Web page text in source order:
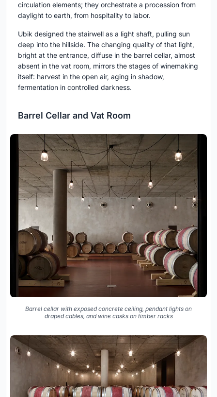
circulation elements; they orchestrate a procession from
daylight to earth, from hospitality to labor.
Ubik designed the stairwell as a light shaft, pulling sun
deep into the hillside. The changing quality of that light,
bright at the entrance, diffuse in the barrel cellar, almost
absent in the vat room, mirrors the stages of winemaking
itself: harvest in the open air, aging in shadow,
fermentation in controlled darkness.
Barrel Cellar and Vat Room
Barrel cellar with exposed concrete ceiling, pendant lights on
draped cables, and wine casks on timber racks